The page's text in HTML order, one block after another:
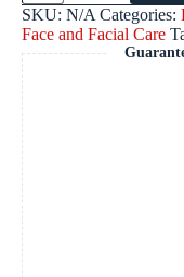
SKU: N/A Categories:
Face and Facial Care